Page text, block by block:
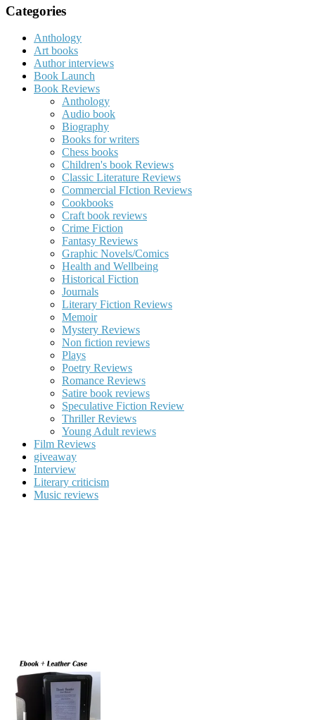
Categories
Anthology
Art books
Author interviews
Book Launch
Book Reviews
Anthology
Audio book
Biography
Books for writers
Chess books
Children's book Reviews
Classic Literature Reviews
Commercial FIction Reviews
Cookbooks
Craft book reviews
Crime Fiction
Fantasy Reviews
Graphic Novels/Comics
Health and Wellbeing
Historical Fiction
Journals
Literary Fiction Reviews
Memoir
Mystery Reviews
Non fiction reviews
Plays
Poetry Reviews
Romance Reviews
Satire book reviews
Speculative Fiction Review
Thriller Reviews
Young Adult reviews
Film Reviews
giveaway
Interview
Literary criticism
Music reviews